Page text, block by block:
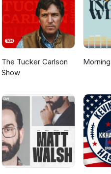
The Tucker Carlson
Show